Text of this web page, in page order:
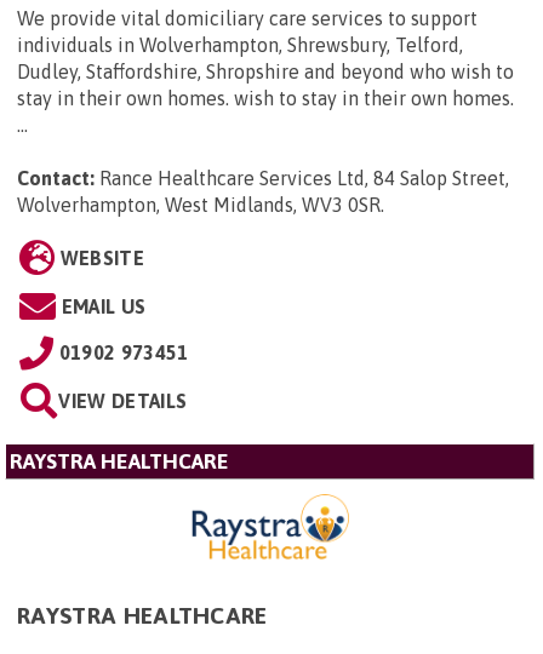
We provide vital domiciliary care services to support
individuals in Wolverhampton, Shrewsbury, Telford,
Dudley, Staffordshire, Shropshire and beyond who wish to
stay in their own homes. wish to stay in their own homes.
...
Contact: Rance Healthcare Services Ltd, 84 Salop Street,
Wolverhampton, West Midlands, WV3 0SR.
WEBSITE
EMAIL US
01902 973451
VIEW DETAILS
RAYSTRA HEALTHCARE
RAYSTRA HEALTHCARE